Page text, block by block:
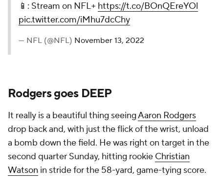
📱: Stream on NFL+ https://t.co/BOnQEreYOl
pic.twitter.com/iMhu7dcChy
— NFL (@NFL) November 13, 2022
Rodgers goes DEEP
It really is a beautiful thing seeingAaron Rodgers
drop back and, with just the flick of the wrist, unload
a bomb down the field. He was right on target in the
second quarter Sunday, hitting rookie Christian
Watson in stride for the 58-yard, game-tying score.